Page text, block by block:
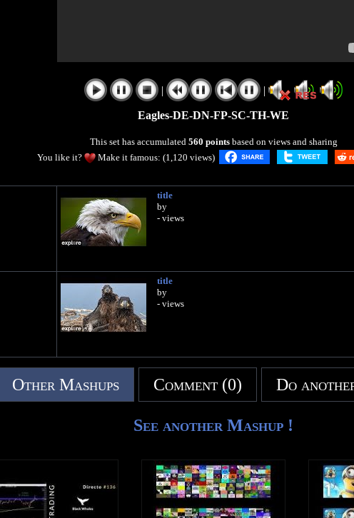
| |
Eagles-DE-DN-FP-SC-TH-WE
This set has accumulated 560 pointsbased on views and sharing
You like it?
Make it famous: (1,120 views)
title
by
- views
title
by
- views
Other Mashups Comment (0) Do
See another Mashup !